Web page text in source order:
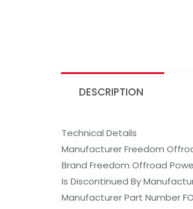
DESCRIPTION
Technical Details
Manufacturer Freedom
Brand Freedom Offroad
Is Discontinued By
Manufacturer Part Number